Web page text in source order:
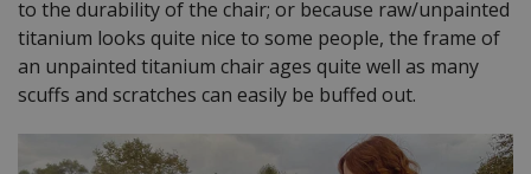
to the durability of the chair; or because raw/unpainted
titanium looks quite nice to some people, the frame of
an unpainted titanium chair ages quite well as many
scuffs and scratches can easily be buffed out.